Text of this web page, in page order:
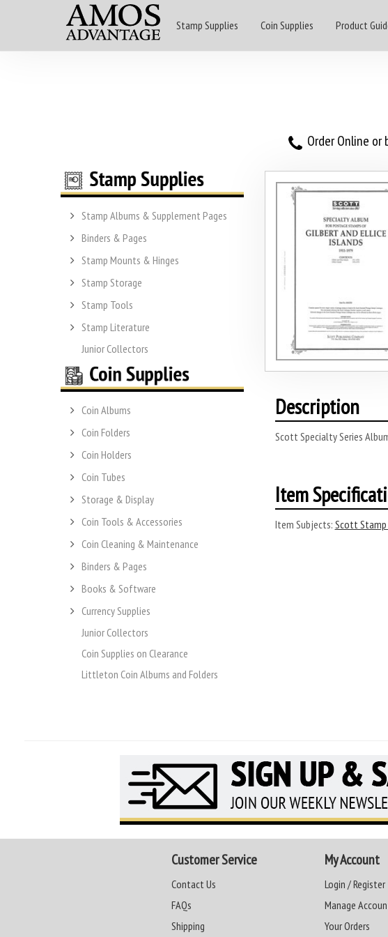
Stamp Supplies Coin Supplies Product
Order Online or
Stamp Albums & Supplement Pages
Binders & Pages
Stamp Mounts & Hinges
Stamp Storage
Stamp Tools
Stamp Literature
Junior Collectors
Coin Albums
Coin Folders
Coin Holders
Coin Tubes
Storage & Display
Coin Tools & Accessories
Coin Cleaning & Maintenance
Binders & Pages
Books & Software
Currency Supplies
Junior Collectors
Coin Supplies on Clearance
Littleton Coin Albums and Folders
Description
Scott Specialty Series
Item
Item Subjects: Scott Stamp
Customer Service
Contact Us
FAQs
Shipping
My Account
Login / Register
Manage
Your Orders